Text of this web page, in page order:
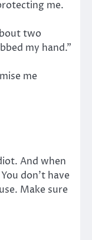
me.
two
my hand.”
me
And when
don’t have
Make sure